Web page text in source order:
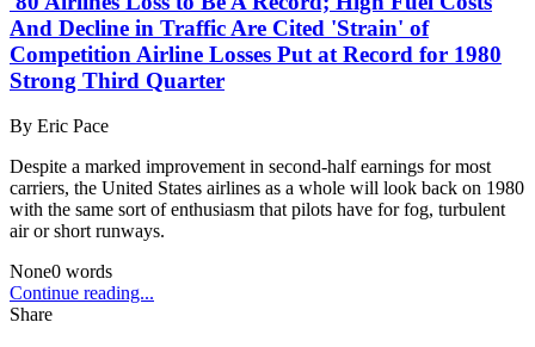
And Decline in Traffic Are Cited 'Strain' of
Competition Airline Losses Put at Record for 1980
Strong Third Quarter
By Eric Pace
Despite a marked improvement in second-half earnings for most
carriers, the United States airlines as a whole will look back on 1980
with the same sort of enthusiasm that pilots have for fog, turbulent
air or short runways.
None0 words
Continue reading...
Share